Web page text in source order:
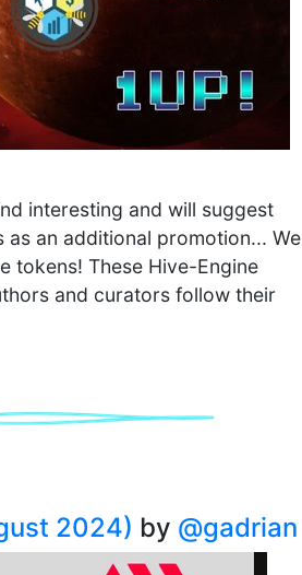
interesting and will suggest
an additional promotion... We
tokens! These Hive-Engine
and curators follow their
2024) by @gadrian